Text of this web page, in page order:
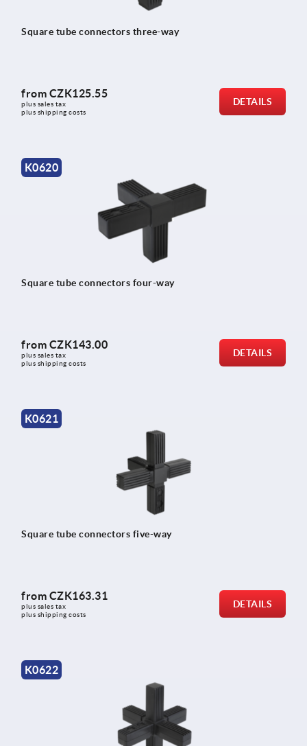
Square tube connectors three-way
from CZK125.55
plus sales tax
plus shipping costs
DETAILS
K0620
Square tube connectors four-way
from CZK143.00
plus sales tax
plus shipping costs
DETAILS
K0621
Square tube connectors five-way
from CZK163.31
plus sales tax
plus shipping costs
DETAILS
K0622